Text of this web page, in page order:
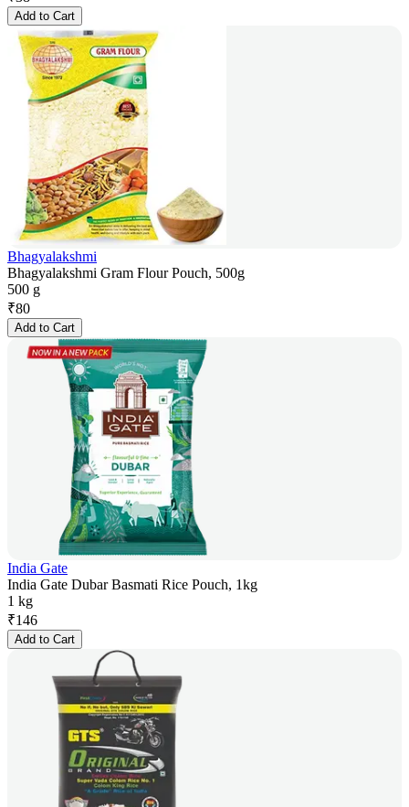
Add to Cart
Bhagyalakshmi
Bhagyalakshmi Gram Flour Pouch, 500g
500 g
₹80
Add to Cart
India Gate
India Gate Dubar Basmati Rice Pouch, 1kg
1 kg
₹146
Add to Cart